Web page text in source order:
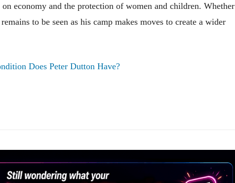
on economy and the protection of women and children. Whether
to be seen as his camp makes moves to create a wider
Does Peter Dutton Have?